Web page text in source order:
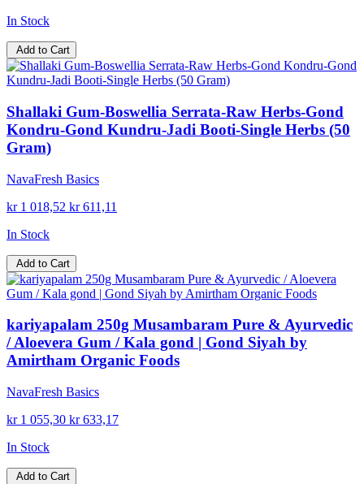
In Stock
Add to Cart
Shallaki Gum-Boswellia Serrata-Raw Herbs-Gond
Kondru-Gond Kundru-Jadi Booti-Single Herbs (50
Gram)
NavaFresh Basics
kr 1 018,52 kr 611,11
In Stock
Add to Cart
kariyapalam 250g Musambaram Pure & Ayurvedic
/ Aloevera Gum / Kala gond | Gond Siyah by
Amirtham Organic Foods
NavaFresh Basics
kr 1 055,30 kr 633,17
In Stock
Add to Cart